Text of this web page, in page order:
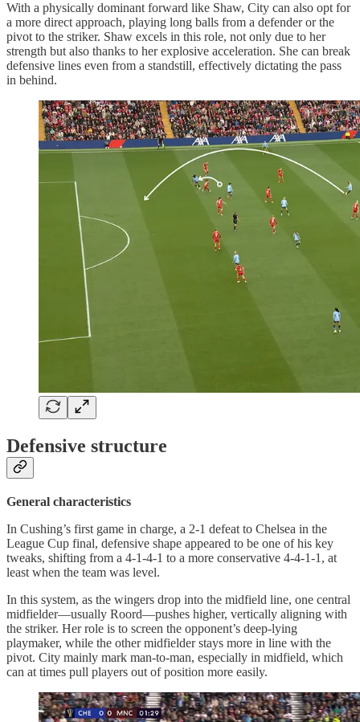
With a physically dominant forward like Shaw, City can also opt for
a more direct approach, playing long balls from a defender or the
pivot to the striker. Shaw excels in this role, not only due to her
strength but also thanks to her explosive acceleration. She can break
defensive lines even from a standstill, effectively dictating the pass
in behind.
Defensive structure
General characteristics
In Cushing’s first game in charge, a 2-1 defeat to Chelsea in the
League Cup final, defensive shape appeared to be one of his key
tweaks, shifting from a 4-1-4-1 to a more conservative 4-4-1-1, at
least when the team was level.
In this system, as the wingers drop into the midfield line, one central
midfielder—usually Roord—pushes higher, vertically aligning with
the striker. Her role is to screen the opponent’s deep-lying
playmaker, while the other midfielder stays more in line with the
pivot. City mainly mark man-to-man, especially in midfield, which
can at times pull players out of position more easily.